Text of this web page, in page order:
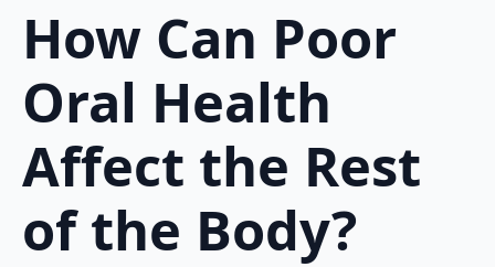
How Can Poor
Oral Health
Affect the Rest
of the Body?